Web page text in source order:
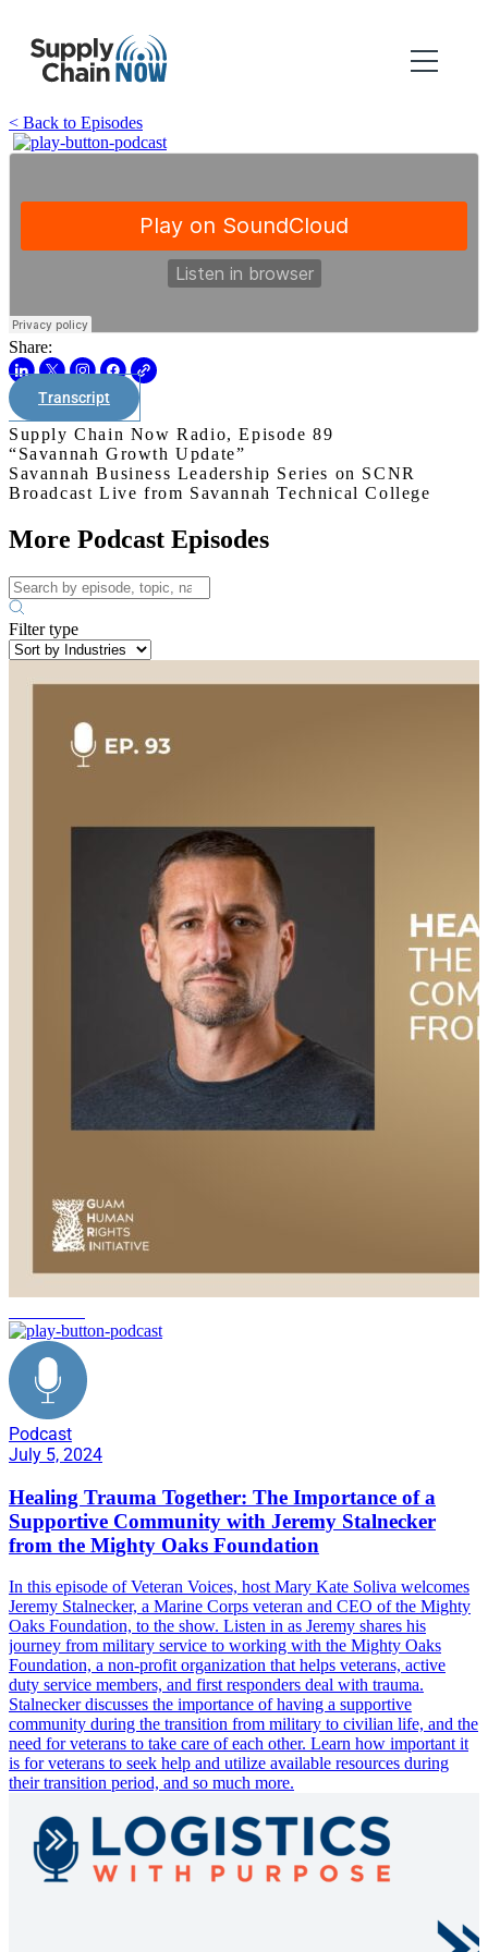
< Back to Episodes
Share:
Transcript
Supply Chain Now Radio, Episode 89
“Savannah Growth Update”
Savannah Business Leadership Series on SCNR
Broadcast Live from Savannah Technical College
More Podcast Episodes
Filter type
Podcast
July 5, 2024
Healing Trauma Together: The Importance of a
Supportive Community with Jeremy Stalnecker
from the Mighty Oaks Foundation
In this episode of Veteran Voices, host Mary Kate Soliva welcomes
Jeremy Stalnecker, a Marine Corps veteran and CEO of the Mighty
Oaks Foundation, to the show. Listen in as Jeremy shares his
journey from military service to working with the Mighty Oaks
Foundation, a non-profit organization that helps veterans, active
duty service members, and first responders deal with trauma.
Stalnecker discusses the importance of having a supportive
community during the transition from military to civilian life, and the
need for veterans to take care of each other. Learn how important it
is for veterans to seek help and utilize available resources during
their transition period, and so much more.